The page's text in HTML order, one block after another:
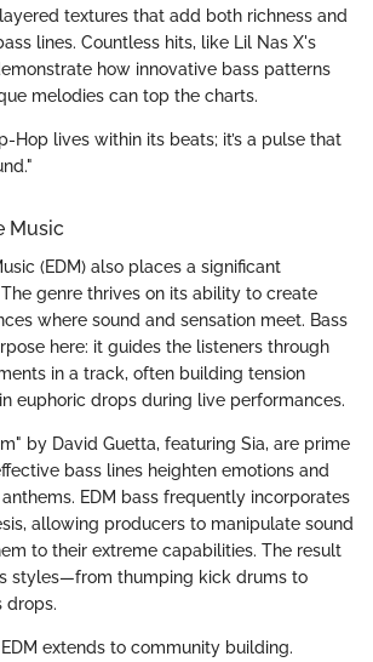
textures that add both richness and
lines. Countless hits, like Lil Nas X's
how innovative bass patterns
melodies can top the charts.
Hop lives within its beats; it’s a pulse that
Music
(EDM) also places a significant
genre thrives on its ability to create
where sound and sensation meet. Bass
here: it guides the listeners through
in a track, often building tension
euphoric drops during live performances.
by David Guetta, featuring Sia, are prime
bass lines heighten emotions and
EDM bass frequently incorporates
allowing producers to manipulate sound
to their extreme capabilities. The result
styles—from thumping kick drums to
drops.
extends to community building.